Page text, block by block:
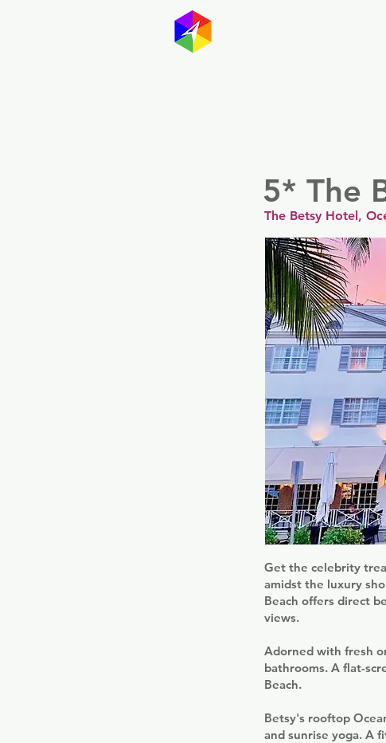
5* The
The Betsy Hotel,
Get the celebrity
amidst the luxury
Beach offers direct
views.
Adorned with fresh
bathrooms. A flat-
Beach.
Betsy's rooftop
and sunrise yoga. A